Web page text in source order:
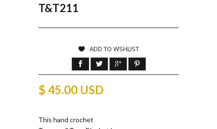
T&T211
ADD TO WSHLIST
$ 45.00 USD
This hand crochet